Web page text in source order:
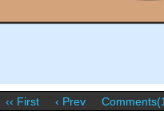
‹‹ First ‹ Prev